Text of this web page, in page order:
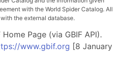
with the World Spider Catalog. All
the external database.
Page (via GBIF API).
www.gbif.org [8 January